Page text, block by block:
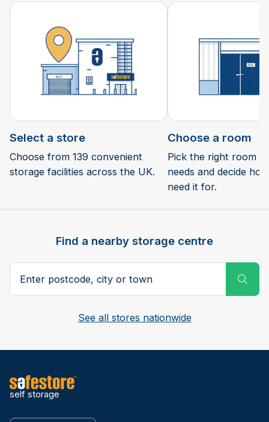
Select a store
Choose from 139 convenient
storage facilities across the UK.
Choose a room
Pick the right room
needs and decide
need it for.
Find a nearby storage centre
Search postcode, city or town
See all stores nationwide
self storage